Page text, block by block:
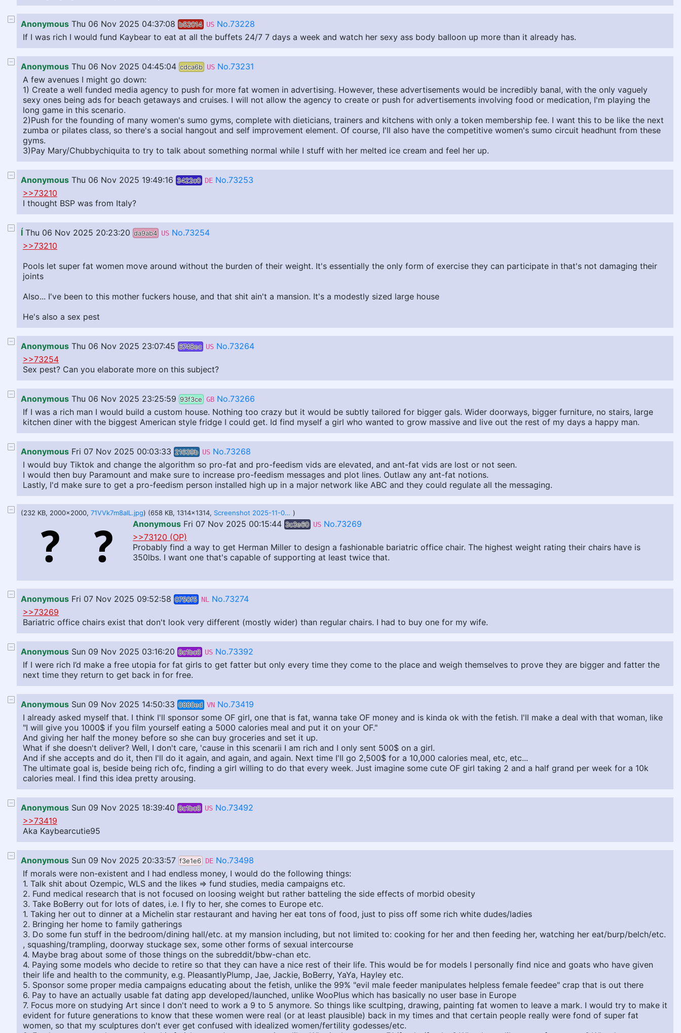
Anonymous Thu 06 Nov 2025 04:37:08 b52014 US No.73228
If I was rich I would fund Kaybear to eat at all the buffets 24/7 7 days a week and watch her sexy ass body balloon up more than it already has.
Anonymous Thu 06 Nov 2025 04:45:04 cdca6b US No.73231
A few avenues I might go down:
1) Create a well funded media agency to push for more fat women in advertising. However, these advertisements would be incredibly banal, with the only vaguely
sexy ones being ads for beach getaways and cruises. I will not allow the agency to create or push for advertisements involving food or medication, I'm playing the
long game in this scenario.
2)Push for the founding of many women's sumo gyms, complete with dieticians, trainers and kitchens with only a token membership fee. I want this to be like the next
zumba or pilates class, so there's a social hangout and self improvement element. Of course, I'll also have the competitive women's sumo circuit headhunt from these
gyms.
3)Pay Mary/Chubbychiquita to try to talk about something normal while I stuff with her melted ice cream and feel her up.
Anonymous Thu 06 Nov 2025 19:49:16 3422c0 DE No.73253
>>73210
I thought BSP was from Italy?
Í Thu 06 Nov 2025 20:23:20 da9ab4 US No.73254
>>73210
Pools let super fat women move around without the burden of their weight. It's essentially the only form of exercise they can participate in that's not damaging their
joints
Also... I've been to this mother fuckers house, and that shit ain't a mansion. It's a modestly sized large house
He's also a sex pest
Anonymous Thu 06 Nov 2025 23:07:45 6748ec US No.73264
>>73254
Sex pest? Can you elaborate more on this subject?
Anonymous Thu 06 Nov 2025 23:25:59 93f3ce GB No.73266
If I was a rich man I would build a custom house. Nothing too crazy but it would be subtly tailored for bigger gals. Wider doorways, bigger furniture, no stairs, large
kitchen diner with the biggest American style fridge I could get. Id find myself a girl who wanted to grow massive and live out the rest of my days a happy man.
Anonymous Fri 07 Nov 2025 00:03:33 21639b US No.73268
I would buy Tiktok and change the algorithm so pro-fat and pro-feedism vids are elevated, and ant-fat vids are lost or not seen.
I would then buy Paramount and make sure to increase pro-feedism messages and plot lines. Outlaw any ant-fat notions.
Lastly, I'd make sure to get a pro-feedism person installed high up in a major network like ABC and they could regulate all the messaging.
(232 KB, 2000x2000, 71VVk7m8aIL.jpg) (658 KB, 1314x1314, Screenshot 2025-11-06 at 18-09-25 sitmatic-1000-lb-capacity-bariatric-office-chair-with-36q-wide-seat.jpeg (JPEG Image 900 × 900 pixels) — Scaled (97_).png )
Anonymous Fri 07 Nov 2025 00:15:44 3c3e60 US No.73269
>>73120 (OP)
Probably find a way to get Herman Miller to design a fashionable bariatric office chair. The highest weight rating their chairs have is
350lbs. I want one that's capable of supporting at least twice that.
Anonymous Fri 07 Nov 2025 09:52:58 0750f5 NL
No.73274
>>73269
Bariatric office chairs exist that don't look very different (mostly wider) than regular chairs. I had to buy one for my wife.
Anonymous Sun 09 Nov 2025 03:16:20 8c1bc8 US No.73392
If I were rich I’d make a free utopia for fat girls to get fatter but only every time they come to the place and weigh themselves to prove they are bigger and fatter the
next time they return to get back in for free.
Anonymous Sun 09 Nov 2025 14:50:33 0880ed VN No.73419
I already asked myself that. I think I'll sponsor some OF girl, one that is fat, wanna take OF money and is kinda ok with the fetish. I'll make a deal with that woman, like
"I will give you 1000$ if you film yourself eating a 5000 calories meal and put it on your OF."
And giving her half the money before so she can buy groceries and set it up.
What if she doesn't deliver? Well, I don't care, 'cause in this scenarii I am rich and I only sent 500$ on a girl.
And if she accepts and do it, then I'll do it again, and again, and again. Next time I'll go 2,500$ for a 10,000 calories meal, etc, etc...
The ultimate goal is, beside being rich ofc, finding a girl willing to do that every week. Just imagine some cute OF girl taking 2 and a half grand per week for a 10k
calories meal. I find this idea pretty arousing.
Anonymous Sun 09 Nov 2025 18:39:40 8c1bc8 US No.73492
>>73419
Aka Kaybearcutie95
Anonymous Sun 09 Nov 2025 20:33:57 f3e1e6 DE No.73498
If morals were non-existent and I had endless money, I would do the following things:
1. Talk shit about Ozempic, WLS and the likes => fund studies, media campaigns etc.
2. Fund medical research that is not focused on loosing weight but rather batteling the side effects of morbid obesity
3. Take BoBerry out for lots of dates, i.e. I fly to her, she comes to Europe etc.
1. Taking her out to dinner at a Michelin star restaurant and having her eat tons of food, just to piss off some rich white dudes/ladies
2. Bringing her home to family gatherings
3. Do some fun stuff in the bedroom/dining hall/etc. at my mansion including, but not limited to: cooking for her and then feeding her, watching her eat/burp/belch/etc.
, squashing/trampling, doorway stuckage sex, some other forms of sexual intercourse
4. Maybe brag about some of those things on the subreddit/bbw-chan etc.
4. Paying some models who decide to retire so that they can have a nice rest of their life. This would be for models I personally find nice and goats who have given
their life and health to the community, e.g. PleasantlyPlump, Jae, Jackie, BoBerry, YaYa, Hayley etc.
5. Sponsor some proper media campaigns educating about the fetish, unlike the 99% "evil male feeder manipulates helpless female feedee" crap that is out there
6. Pay to have an actually usable fat dating app developed/launched, unlike WooPlus which has basically no user base in Europe
7. Focus more on studying Art since I don't need to work a 9 to 5 anymore. So things like scultping, drawing, painting fat women to leave a mark. I would try to make it
evident for future generations to know that these women were real (or at least plausible) back in my times and that certain people really were fond of super fat
women, so that my sculptures don't ever get confused with idealized women/fertility godesses/etc.